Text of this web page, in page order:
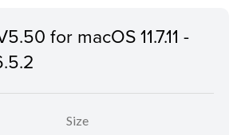
for macOS 11.7.11 -
Size